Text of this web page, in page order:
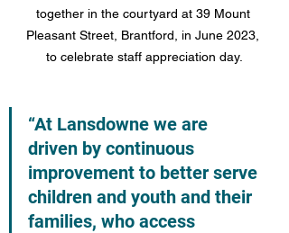
together in the courtyard at 39 Mount
Pleasant Street, Brantford, in June 2023,
to celebrate staff appreciation day.
“At Lansdowne we are
driven by continuous
improvement to better serve
children and youth and their
families, who access